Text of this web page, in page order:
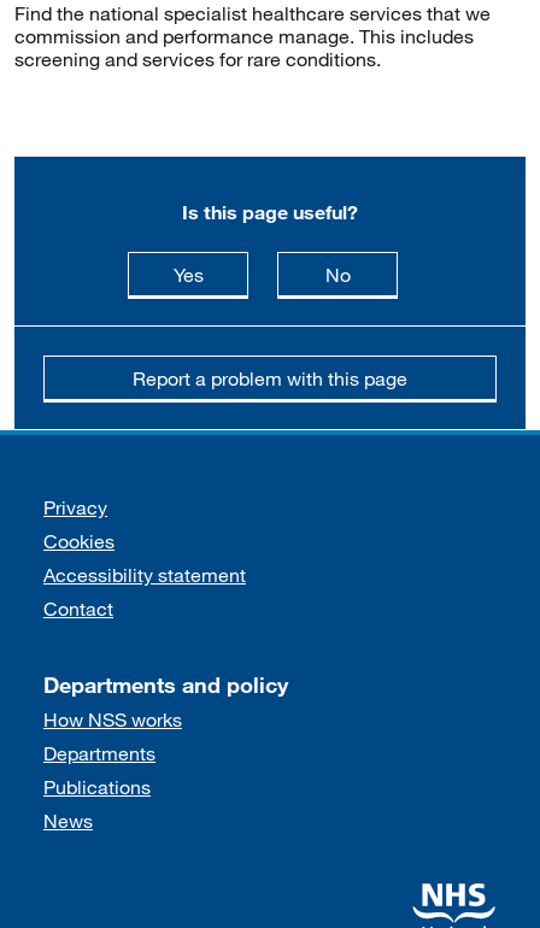
Find the national specialist healthcare services that we
commission and performance manage. This includes
screening and services for rare conditions.
Is this page useful?
Yesthis page is useful
Nothis page is not
Report a problem with this page
Support links
Privacy
Cookies
Accessibility statement
Contact
Departments and policy
How NSS works
Departments
Publications
News